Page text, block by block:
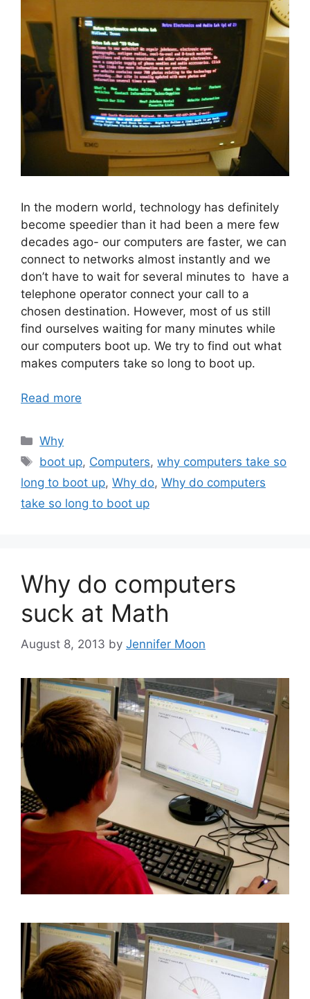
In the modern world, technology has definitely
become speedier than it had been a mere few
decades ago- our computers are faster, we can
connect to networks almost instantly and we
don’t have to wait for several minutes to have a
telephone operator connect your call to a
chosen destination. However, most of us still
find ourselves waiting for many minutes while
our computers boot up. We try to find out what
makes computers take so long to boot up.
Read more
Categories
Why
Tags
boot up, Computers,why computers take so
long to boot up, Why do, Why do computers
take so long to boot up
Why do computers
suck at Math
August 8, 2013 by Jennifer Moon